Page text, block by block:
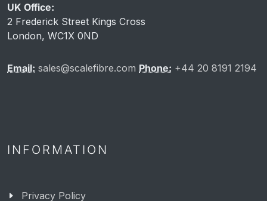
UK Office:
2 Frederick Street Kings Cross
London, WC1X 0ND
Email: sales@scalefibre.com Phone: +44 20 8191 2194
INFORMATION
Privacy Policy